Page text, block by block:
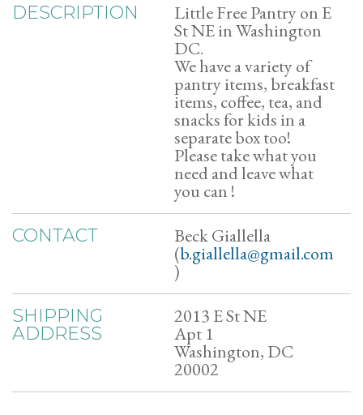
DESCRIPTION Little Free Pantry on E
St NE in Washington
DC.
We have a variety of
pantry items, breakfast
items, coffee, tea, and
snacks for kids in a
separate box too!
Please take what you
need and leave what
you can !
CONTACT Beck Giallella
(b.giallella@gmail.com
)
SHIPPING
ADDRESS
2013 E St NE
Apt 1
Washington, DC
20002